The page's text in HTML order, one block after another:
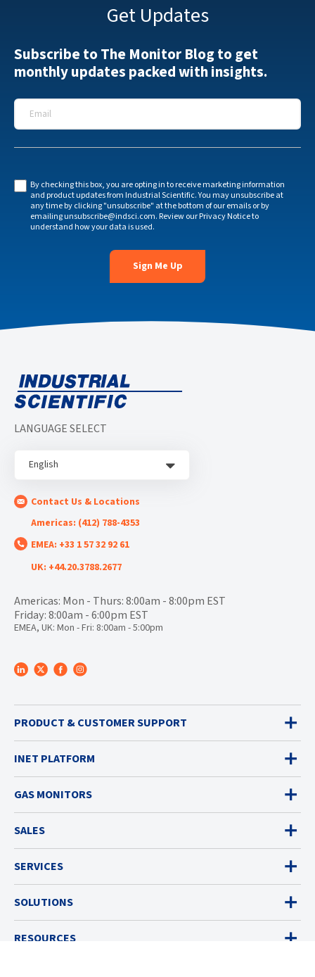
Get Updates
Subscribe to The Monitor Blog to get
monthly updates packed with insights.
Email
By checking this box, you are opting in to receive marketing information
and product updates from Industrial Scientific. You may unsubscribe at
any time by clicking "unsubscribe" at the bottom of our emails or by
emailingunsubscribe@indsci.com. Review ourPrivacy Noticeto
understand how your data is used.
LANGUAGE SELECT
English
Contact Us & Locations
Americas: (412) 788-4353
EMEA: +33 1 57 32 92 61
UK: +44.20.3788.2677
Americas: Mon - Thurs: 8:00am - 8:00pm EST
Friday: 8:00am - 6:00pm EST
EMEA, UK: Mon - Fri: 8:00am - 5:00pm
PRODUCT & CUSTOMER SUPPORT
INET PLATFORM
GAS MONITORS
SALES
SERVICES
SOLUTIONS
RESOURCES